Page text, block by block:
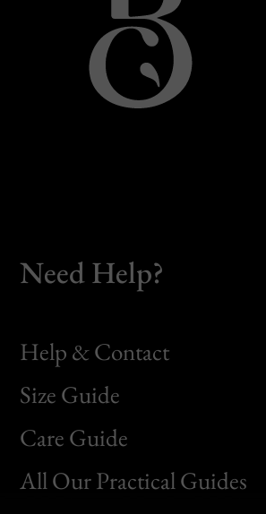
Need Help?
Help & Contact
Size Guide
Care Guide
All Our Practical Guides